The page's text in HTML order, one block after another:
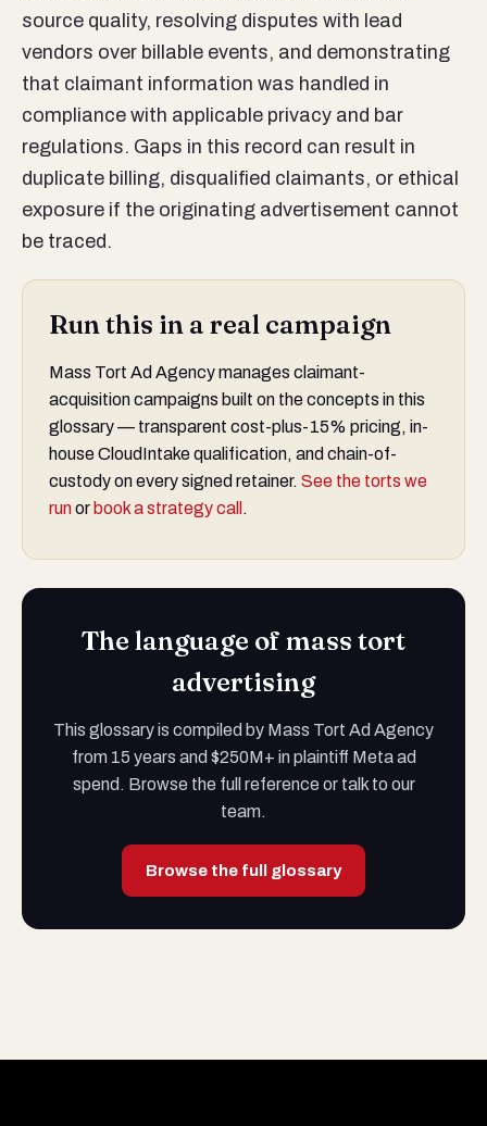
source quality, resolving disputes with lead
vendors over billable events, and demonstrating
that claimant information was handled in
compliance with applicable privacy and bar
regulations. Gaps in this record can result in
duplicate billing, disqualified claimants, or ethical
exposure if the originating advertisement cannot
be traced.
Run this in a real campaign
Mass Tort Ad Agency manages claimant-
acquisition campaigns built on the concepts in this
glossary — transparent cost-plus-15% pricing, in-
house CloudIntake qualification, and chain-of-
custody on every signed retainer. See the torts we
runor book a strategy call .
The language of mass tort
advertising
This glossary is compiled by Mass Tort Ad Agency
from 15 years and $250M+ in plaintiff Meta ad
spend. Browse the full reference or talk to our
team.
Browse the full glossary